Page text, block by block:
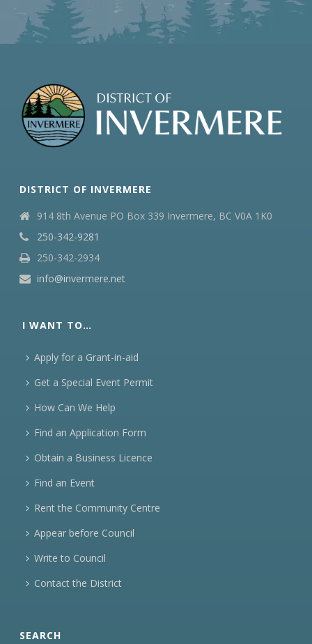
DISTRICT OF INVERMERE
914 8th Avenue PO Box 339 Invermere, BC V0A 1K0
250-342-9281
250-342-2934
info@invermere.net
I WANT TO…
Apply for a Grant-in-aid
Get a Special Event Permit
How Can We Help
Find an Application Form
Obtain a Business Licence
Find an Event
Rent the Community Centre
Appear before Council
Write to Council
Contact the District
SEARCH